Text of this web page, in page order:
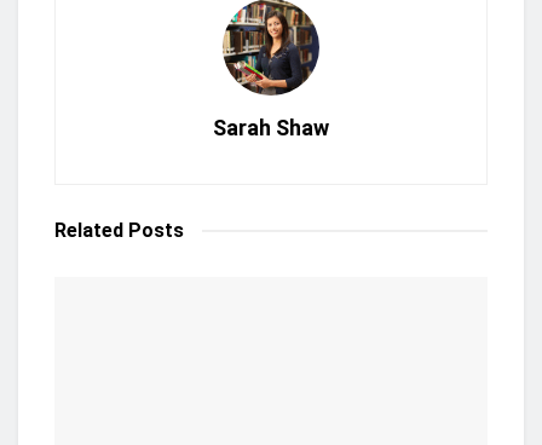
Sarah Shaw
Related Posts